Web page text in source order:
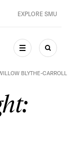
EXPLORE SMU
MENU
BLYTHE-CARROLL